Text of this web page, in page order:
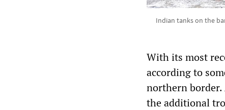
Indian tanks on the
With its most
according to
northern border.
the additional